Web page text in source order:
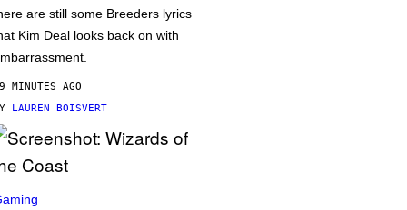
are still some Breeders lyrics
Kim Deal looks back on with
MINUTES AGO
LAUREN BOISVERT